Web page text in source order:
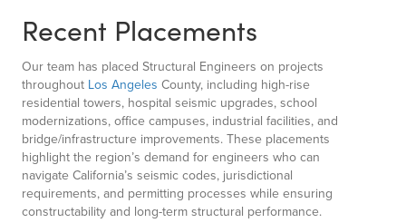
Recent Placements
Our team has placed Structural Engineers on projects
throughout Los Angeles County, including high-rise
residential towers, hospital seismic upgrades, school
modernizations, office campuses, industrial facilities, and
bridge/infrastructure improvements. These placements
highlight the region’s demand for engineers who can
navigate California’s seismic codes, jurisdictional
requirements, and permitting processes while ensuring
constructability and long-term structural performance.